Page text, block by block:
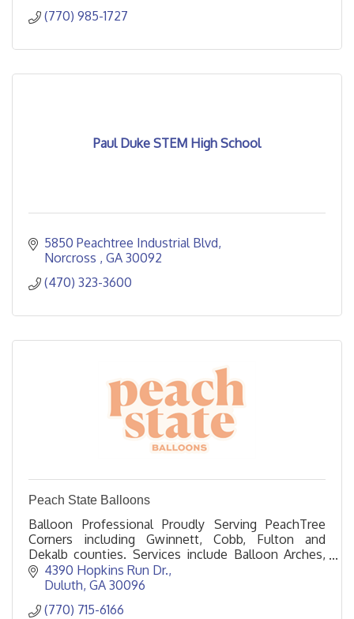
(770) 985-1727
Paul Duke STEM High School
5850 Peachtree Industrial Blvd
Norcross
GA 30092
(470) 323-3600
Peach State Balloons
Balloon Professional Proudly Serving PeachTree
Corners including Gwinnett, Cobb, Fulton and
Dekalb counties. Services include Balloon Arches,
Columns, Garlands, and Helium.
4390 Hopkins Run Dr.
Duluth GA 30096
(770) 715-6166